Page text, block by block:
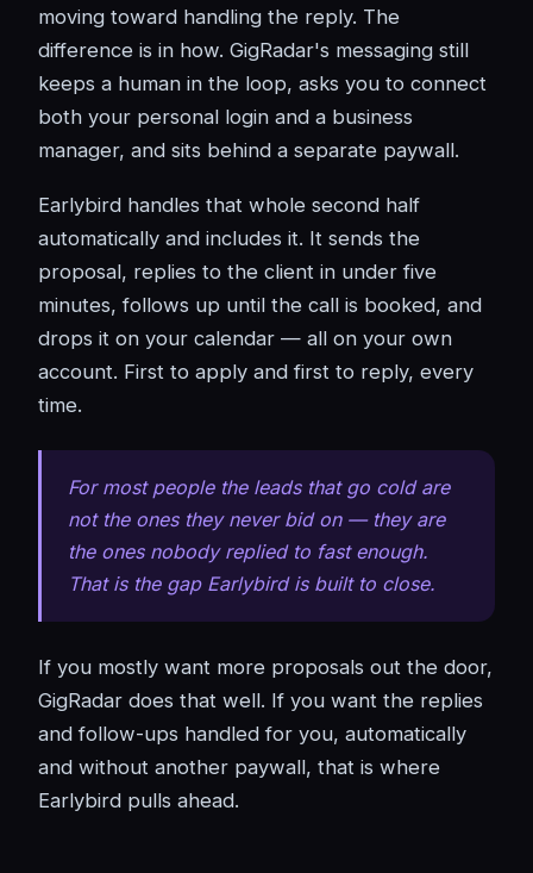
moving toward handling the reply. The
difference is in how. GigRadar's messaging still
keeps a human in the loop, asks you to connect
both your personal login and a business
manager, and sits behind a separate paywall.
Earlybird handles that whole second half
automatically and includes it. It sends the
proposal, replies to the client in under five
minutes, follows up until the call is booked, and
drops it on your calendar — all on your own
account. First to apply and first to reply, every
time.
For most people the leads that go cold are
not the ones they never bid on — they are
the ones nobody replied to fast enough.
That is the gap Earlybird is built to close.
If you mostly want more proposals out the door,
GigRadar does that well. If you want the replies
and follow-ups handled for you, automatically
and without another paywall, that is where
Earlybird pulls ahead.